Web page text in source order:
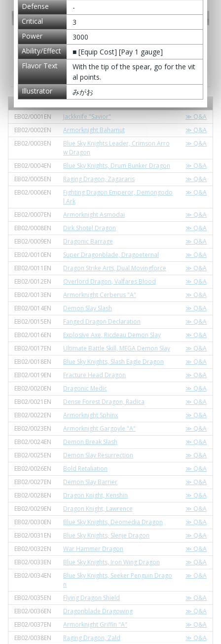
Defense
-
Critical
3
Power
3000
Ability/Effect
■ [Equip Cost] [Pay 1 gauge]
Flavor Text
With the tip of the spear, go for the vit
al points.
Illustrator
みがお
PR card
Promotional Cards
Extra pack / Extra booster - Extra Booster
Pack Vol. 2: Great Clash!! Dragon VS Danger
EB02/0001EN
Jackknife "Savior"
≫ Q&A
EB02/0002EN
Armorknight Bahamut
≫ Q&A
EB02/0003EN
Blue Sky Knights Leader, Crimson Arro
w Dragon
≫ Q&A
EB02/0004EN Blue Sky Knights, Drum Bunker Dragon
≫ Q&A
EB02/0005EN
Raging Dragon, Zagararis
≫ Q&A
EB02/0006EN
Fighting Dragon Emperor, Demongodo
l Ark
≫ Q&A
EB02/0007EN Armorknight Asmodai
≫ Q&A
EB02/0008EN
Dirk Shotel Dragon
≫ Q&A
EB02/0009EN
Dragonic Barrage
≫ Q&A
EB02/0010EN
Super Dragonblade, Dragoeternal
≫ Q&A
EB02/0011EN
Dragon Strike Arts, Dual Movingforce
≫ Q&A
EB02/0012EN
Overlord Dragon, Valfares Blood
≫ Q&A
EB02/0013EN
Armorknight Cerberus "A"
≫ Q&A
EB02/0014EN
Demon Slay Slash
≫ Q&A
EB02/0015EN
Fanged Dragon Declaration
≫ Q&A
EB02/0016EN
Explosive Axe, Ricdeau Demon Slay
≫ Q&A
EB02/0017EN
Ultimate Battle Skill, MEGA Demon Slay
≫ Q&A
EB02/0018EN
Blue Sky Knights, Slash Eagle Dragon
≫ Q&A
EB02/0019EN
Fracture Head Dragon
≫ Q&A
EB02/0020EN
Dragonic Medic
≫ Q&A
EB02/0021EN
Dense Forest Dragon, Radica
≫ Q&A
EB02/0022EN
Armorknight Sphinx
≫ Q&A
EB02/0023EN
Armorknight Gargoyle "A"
≫ Q&A
EB02/0024EN
Demon Break Slash
≫ Q&A
EB02/0025EN
Demon Slay Resurrection
≫ Q&A
EB02/0026EN
Bold Retaliation
≫ Q&A
EB02/0027EN
Demon Slay Barrier
≫ Q&A
EB02/0028EN
Dragon Knight, Kenshin
≫ Q&A
EB02/0029EN
Dragon Knight, Lawrence
≫ Q&A
EB02/0030EN
Blue Sky Knights, Deomedia Dragon
≫ Q&A
EB02/0031EN
Blue Sky Knights, Slenje Dragon
≫ Q&A
EB02/0032EN
War Hammer Dragon
≫ Q&A
EB02/0033EN
Blue Sky Knights, Iron Wing Dragon
≫ Q&A
EB02/0034EN
Blue Sky Knights, Seeker Penguin Drago
n
≫ Q&A
EB02/0035EN Flying Dragon Shield
≫ Q&A
EB02/0036EN
Dragonblade Dragowing
≫ Q&A
EB02/0037EN
Armorknight Griffin "A"
≫ Q&A
EB02/0038EN
Raging Dragon, Zald
≫ Q&A